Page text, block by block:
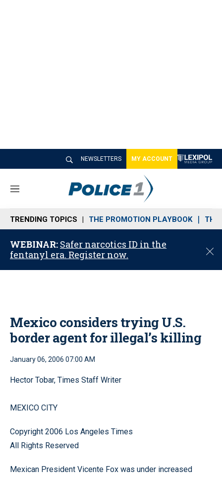
NEWSLETTERS MY ACCOUNT
M
n
u
TRENDING TOPICS THE PROMOTION PLAYBOOK THE
WEBINAR: Safer narcotics ID in the
fentanyl era. Register now.
C
o
Mexico considers trying U.S.
border agent for illegal’s killing
January 06, 2006 07:00 AM
Hector Tobar, Times Staff Writer
MEXICO CITY
Copyright 2006 Los Angeles Times
All Rights Reserved
Mexican President Vicente Fox was under increased